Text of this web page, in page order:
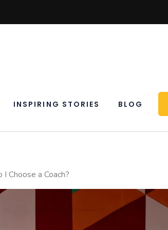
INSPIRING STORIES BLOG
I Choose a Coach?